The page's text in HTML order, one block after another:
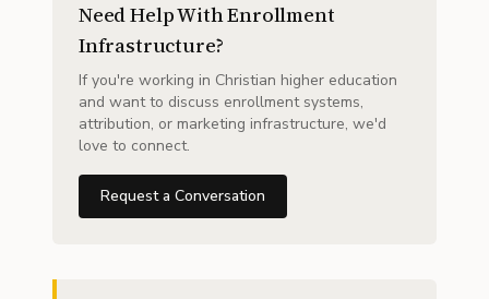
Need Help With Enrollment
Infrastructure?
If you're working in Christian higher education
and want to discuss enrollment systems,
attribution, or marketing infrastructure, we'd
love to connect.
Request a Conversation